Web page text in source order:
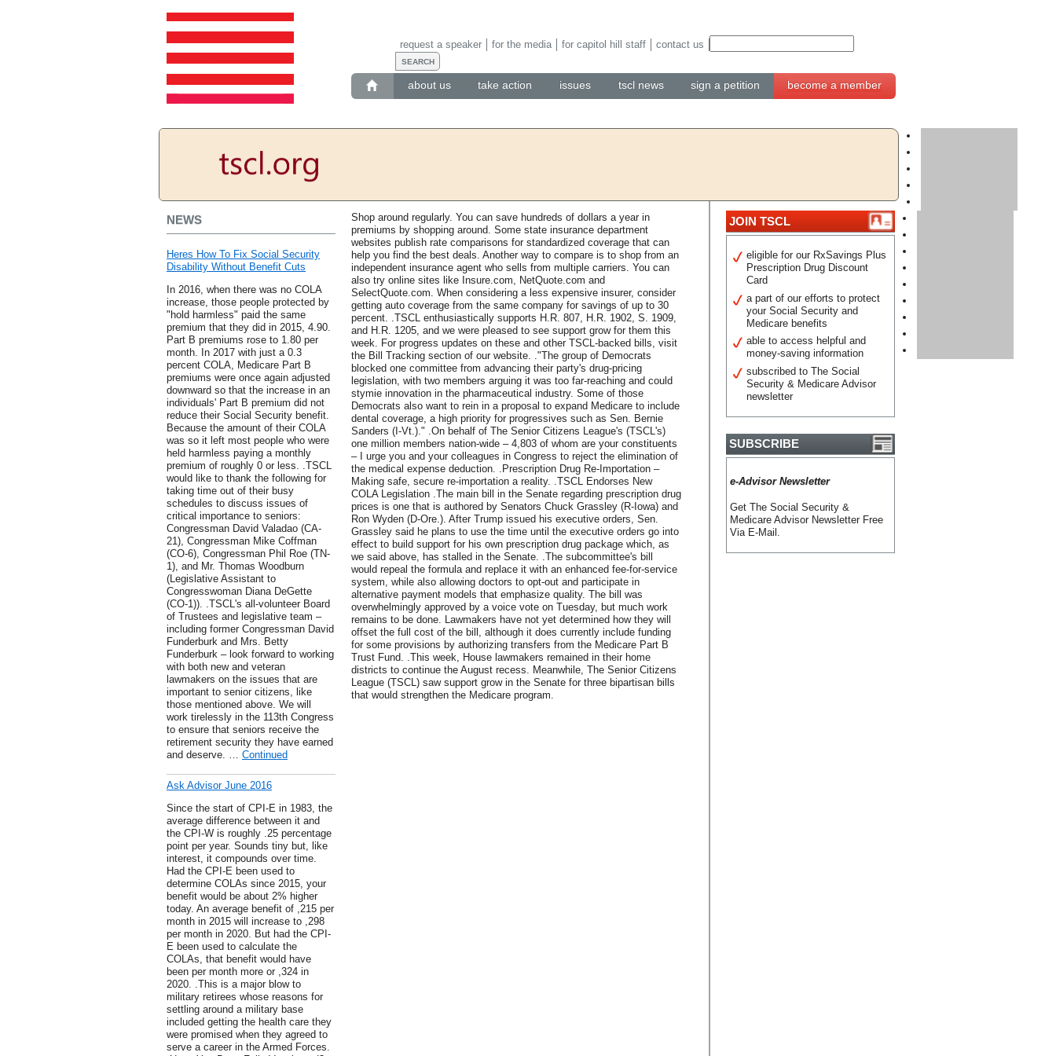
about us take action issues tscl news sign a petition become a member
request a speaker for the media for capitol hill staff contact us
NEWS
Heres How To Fix Social Security
Disability Without Benefit Cuts
In 2016, when there was no COLA
increase, those people protected by
"hold harmless" paid the same
premium that they did in 2015, 4.90.
Part B premiums rose to 1.80 per
month. In 2017 with just a 0.3
percent COLA, Medicare Part B
premiums were once again adjusted
downward so that the increase in an
individuals' Part B premium did not
reduce their Social Security benefit.
Because the amount of their COLA
was so it left most people who were
held harmless paying a monthly
premium of roughly 0 or less. .TSCL
would like to thank the following for
taking time out of their busy
schedules to discuss issues of
critical importance to seniors:
Congressman David Valadao (CA-
21), Congressman Mike Coffman
(CO-6), Congressman Phil Roe (TN-
1), and Mr. Thomas Woodburn
(Legislative Assistant to
Congresswoman Diana DeGette
(CO-1)). .TSCL's all-volunteer Board
of Trustees and legislative team –
including former Congressman David
Funderburk and Mrs. Betty
Funderburk – look forward to working
with both new and veteran
lawmakers on the issues that are
important to senior citizens, like
those mentioned above. We will
work tirelessly in the 113th Congress
to ensure that seniors receive the
retirement security they have earned
and deserve. … Continued
Ask Advisor June 2016
Since the start of CPI-E in 1983, the
average difference between it and
the CPI-W is roughly .25 percentage
point per year. Sounds tiny but, like
interest, it compounds over time.
Had the CPI-E been used to
determine COLAs since 2015, your
benefit would be about 2% higher
today. An average benefit of ,215 per
month in 2015 will increase to ,298
per month in 2020. But had the CPI-
E been used to calculate the
COLAs, that benefit would have
been per month more or ,324 in
2020. .This is a major blow to
military retirees whose reasons for
settling around a military base
included getting the health care they
were promised when they agreed to
serve a career in the Armed Forces.
Shop around regularly. You can save hundreds of dollars a year in
premiums by shopping around. Some state insurance department
websites publish rate comparisons for standardized coverage that can
help you find the best deals. Another way to compare is to shop from an
independent insurance agent who sells from multiple carriers. You can
also try online sites like Insure.com, NetQuote.com and
SelectQuote.com. When considering a less expensive insurer, consider
getting auto coverage from the same company for savings of up to 30
percent. .TSCL enthusiastically supports H.R. 807, H.R. 1902, S. 1909,
and H.R. 1205, and we were pleased to see support grow for them this
week. For progress updates on these and other TSCL-backed bills, visit
the Bill Tracking section of our website. ."The group of Democrats
blocked one committee from advancing their party's drug-pricing
legislation, with two members arguing it was too far-reaching and could
stymie innovation in the pharmaceutical industry. Some of those
Democrats also want to rein in a proposal to expand Medicare to include
dental coverage, a high priority for progressives such as Sen. Bernie
Sanders (I-Vt.)." .On behalf of The Senior Citizens League's (TSCL's)
one million members nation-wide – 4,803 of whom are your constituents
– I urge you and your colleagues in Congress to reject the elimination of
the medical expense deduction. .Prescription Drug Re-Importation –
Making safe, secure re-importation a reality. .TSCL Endorses New
COLA Legislation .The main bill in the Senate regarding prescription drug
prices is one that is authored by Senators Chuck Grassley (R-Iowa) and
Ron Wyden (D-Ore.). After Trump issued his executive orders, Sen.
Grassley said he plans to use the time until the executive orders go into
effect to build support for his own prescription drug package which, as
we said above, has stalled in the Senate. .The subcommittee's bill
would repeal the formula and replace it with an enhanced fee-for-service
system, while also allowing doctors to opt-out and participate in
alternative payment models that emphasize quality. The bill was
overwhelmingly approved by a voice vote on Tuesday, but much work
remains to be done. Lawmakers have not yet determined how they will
offset the full cost of the bill, although it does currently include funding
for some provisions by authorizing transfers from the Medicare Part B
Trust Fund. .This week, House lawmakers remained in their home
districts to continue the August recess. Meanwhile, The Senior Citizens
League (TSCL) saw support grow in the Senate for three bipartisan bills
that would strengthen the Medicare program.
JOIN TSCL
eligible for our RxSavings Plus
Prescription Drug Discount
Card
a part of our efforts to protect
your Social Security and
Medicare benefits
able to access helpful and
money-saving information
subscribed to The Social
Security & Medicare Advisor
newsletter
SUBSCRIBE
e-Advisor Newsletter
Get The Social Security &
Medicare Advisor Newsletter Free
Via E-Mail.